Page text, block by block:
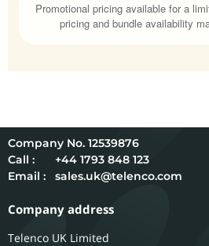
Promotional pricing available for a
pricing and bundle availability
12539876
Call :
+44 1793 848 123
Email :
sales.uk@telenco.com
Company address
Telenco UK Limited